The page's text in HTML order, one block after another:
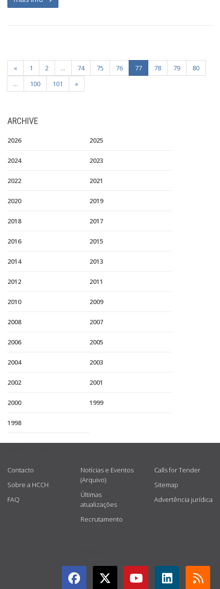
« 1 2 ... 74 75 76 77 78 79
80
...
100 101 »
ARCHIVE
2026 2025
2024 2023
2022 2021
2020 2019
2018 2017
2016 2015
2014 2013
2012 2011
2010 2009
2008 2007
2006 2005
2004 2003
2002 2001
2000 1999
1998
Contacto
Sobre a HCCH
FAQ
Notícias e Eventos
(Arquivo)
Últimas
atualizações
Recrutamento
Calls for Tender
Sitemap
Advertência jurídica